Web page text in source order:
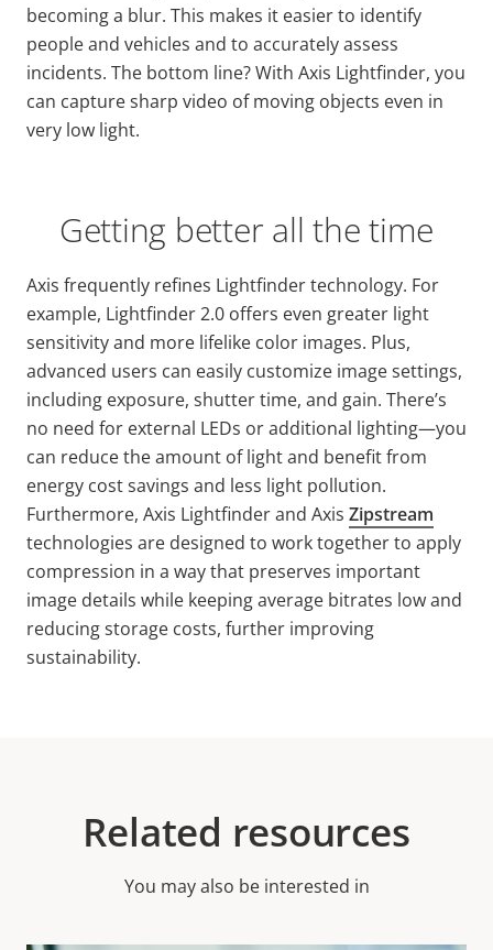
becoming a blur. This makes it easier to identify
people and vehicles and to accurately assess
incidents. The bottom line? With Axis Lightfinder, you
can capture sharp video of moving objects even in
very low light.
Getting better all the time
Axis frequently refines Lightfindertechnology. For
example, Lightfinder2.0 offers even greater light
sensitivity and more lifelike color images. Plus,
advanced users can easily customize image settings,
including exposure, shutter time, and gain. There’s
no need for external LEDs or additional lighting—you
can reduce the amount of light and benefit from
energy cost savings and less light pollution.
Furthermore, Axis Lightfinderand Axis Zipstream
technologies are designed to work together to apply
compression in a way that preserves important
image details while keeping average bitrates low and
reducing storage costs, further improving
sustainability.
Related resources
You may also be interested in